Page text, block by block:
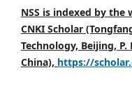
NSS is indexed by
CNKI Scholar
Technology, Beijing, P.
China), https://